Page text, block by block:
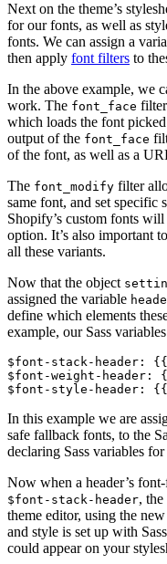
Next on the theme’s
for our fonts, as well as
fonts. We can assign a
then apply font filters to
In the above example, we
work. The font_face
which loads the font
output of the font_face
of the font, as well as a
The font_modify filter
same font, and set specific
Shopify’s custom fonts
option. It’s also important
all these variants.
Now that the object
assigned the variable
define which elements
example, our Sass
$font-stack-header:
$font-weight-header:
$font-style-header:
In this example we are
safe fallback fonts, to the
declaring Sass variables
Now when a header’s
$font-stack-header,
theme editor, using the
and style is set up with
could appear on your